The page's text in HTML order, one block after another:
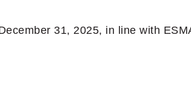
31, 2025, in line with